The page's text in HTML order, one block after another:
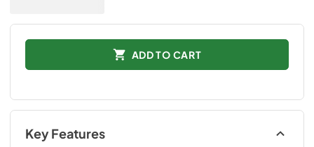
ADD TO CART
Key Features